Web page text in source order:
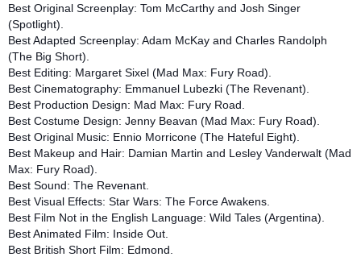
Best Original Screenplay: Tom McCarthy and Josh Singer
(Spotlight).
Best Adapted Screenplay: Adam McKay and Charles Randolph
(The Big Short).
Best Editing: Margaret Sixel (Mad Max: Fury Road).
Best Cinematography: Emmanuel Lubezki (The Revenant).
Best Production Design: Mad Max: Fury Road.
Best Costume Design: Jenny Beavan (Mad Max: Fury Road).
Best Original Music: Ennio Morricone (The Hateful Eight).
Best Makeup and Hair: Damian Martin and Lesley Vanderwalt (Mad
Max: Fury Road).
Best Sound: The Revenant.
Best Visual Effects: Star Wars: The Force Awakens.
Best Film Not in the English Language: Wild Tales (Argentina).
Best Animated Film: Inside Out.
Best British Short Film: Edmond.